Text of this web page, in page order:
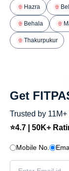
Hazra
Behala
Thakurpukur
Get
Trusted by
⭐4.7 | 50K+
Mobile No.